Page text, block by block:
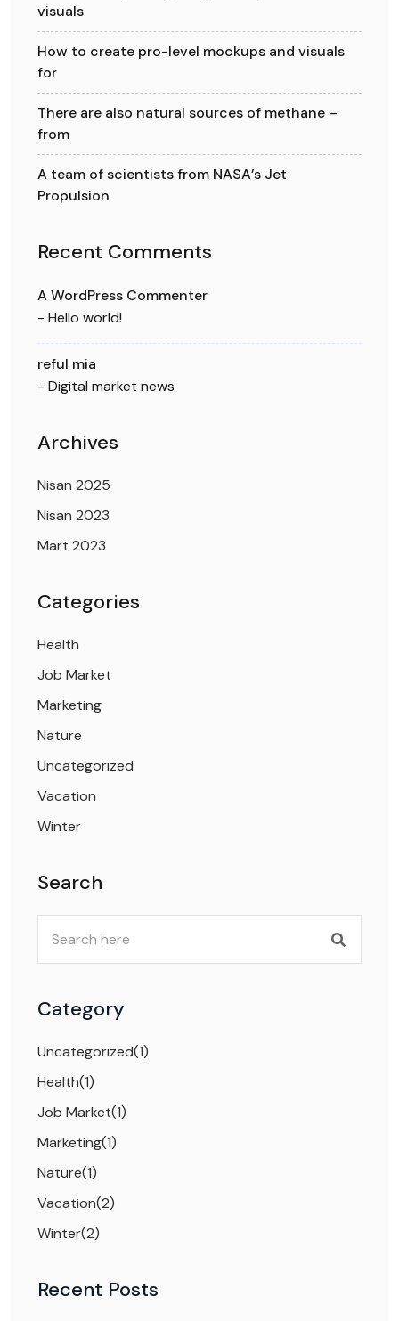
visuals
How to create pro-level mockups and visuals
for
There are also natural sources of methane –
from
A team of scientists from NASA’s Jet
Propulsion
Recent Comments
A WordPress Commenter
- Hello world!
reful mia
- Digital market news
Archives
Nisan 2025
Nisan 2023
Mart 2023
Categories
Health
Job Market
Marketing
Nature
Uncategorized
Vacation
Winter
Search
Category
Uncategorized(1)
Health(1)
Job Market(1)
Marketing(1)
Nature(1)
Vacation(2)
Winter(2)
Recent Posts